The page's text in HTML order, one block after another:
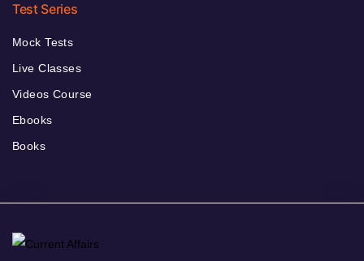
Test Series
Mock Tests
Live Classes
Videos Course
Ebooks
Books